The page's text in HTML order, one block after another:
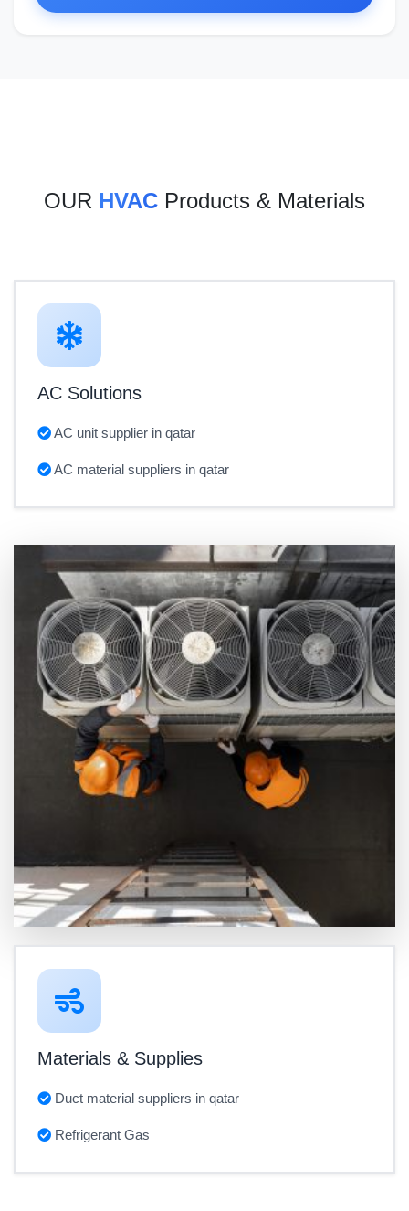
OUR HVAC Products & Materials
AC Solutions
AC unit supplier in qatar
AC material suppliers in qatar
Materials & Supplies
Duct material suppliers in qatar
Refrigerant Gas